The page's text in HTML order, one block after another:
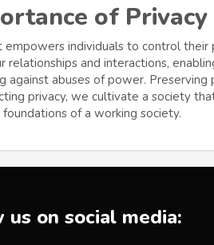
of Privacy
individuals to control
and interactions,
abuses of power.
privacy, we cultivate a society
of a working society.
us on social media: